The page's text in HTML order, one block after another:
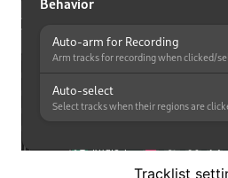
Tracklist